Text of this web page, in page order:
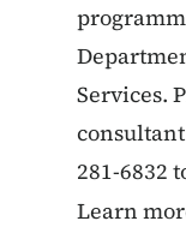
Services.
281-6832
Learn